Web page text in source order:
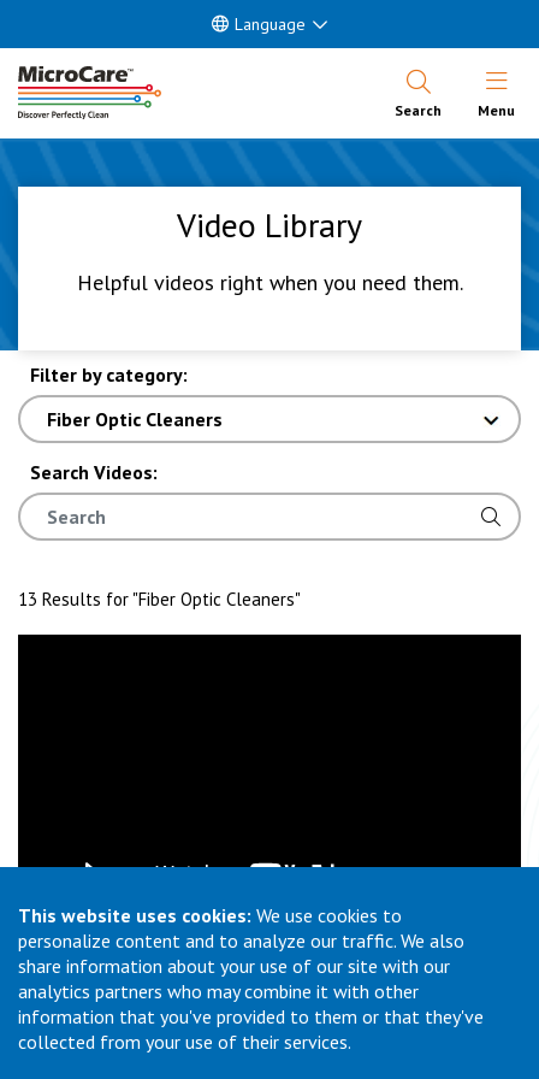
This website uses cookies: We use cookies to
personalize content and to analyze our traffic. We also
share information about your use of our site with our
analytics partners who may combine it with other
information that you've provided to them or that they've
collected from your use of their services.
Language
Search Open
Menu
Video Library
Helpful videos right when you need them.
Filter by category:
Search Videos:
13 Results for "Fiber Optic Cleaners"
What is Automated Fiber Optic Cleaning?